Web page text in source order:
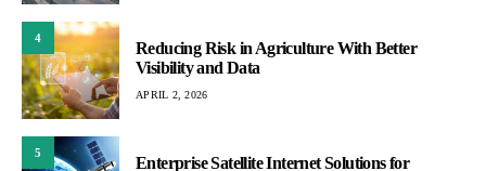
4
Reducing Risk in Agriculture With Better
Visibility and Data
APRIL 2, 2026
5
Enterprise Satellite Internet Solutions for